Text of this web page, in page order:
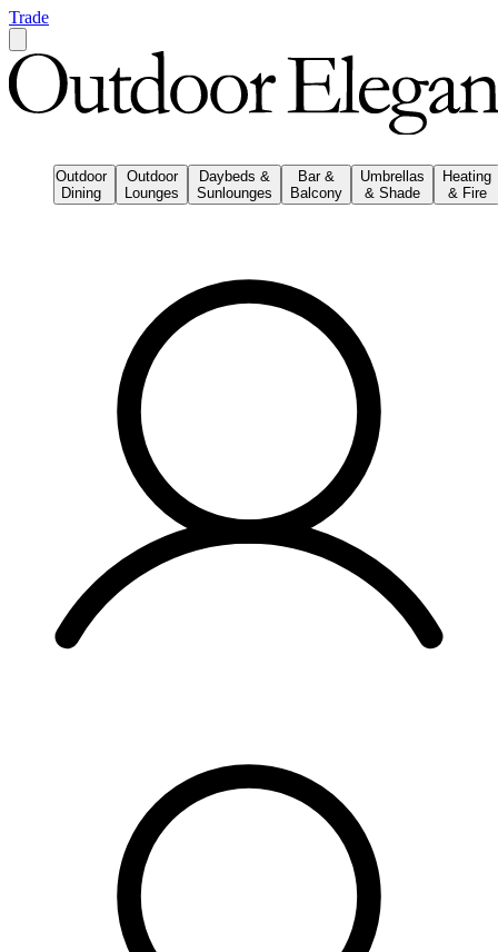
Trade
Outdoor
Dining
Outdoor
Lounges
Daybeds &
Sunlounges
Bar &
Balcony
Umbrellas
& Shade
Heating
& Fire